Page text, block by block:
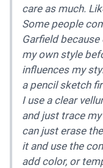
care as much.
Some people
Garfield
my own style
influences my
a pencil sketch
I use a clear
and just trace
can just erase
it and use the
add color, or